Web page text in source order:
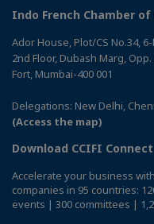
Indo French Chamber
Ador House, Plot/CS No.34, 6-
2nd Floor, Dubash Marg,
Fort, Mumbai-400 001
Delegations: New Delhi,
(Access the map)
Download CCIFI
Accelerate your business
companies in 95 countries:
events | 300 committees |